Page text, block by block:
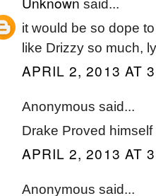
said...
it would be so dope
like Drizzy so much,
APRIL 2, 2013 AT
Anonymous said...
Drake Proved
APRIL 2, 2013 AT
Anonymous said...